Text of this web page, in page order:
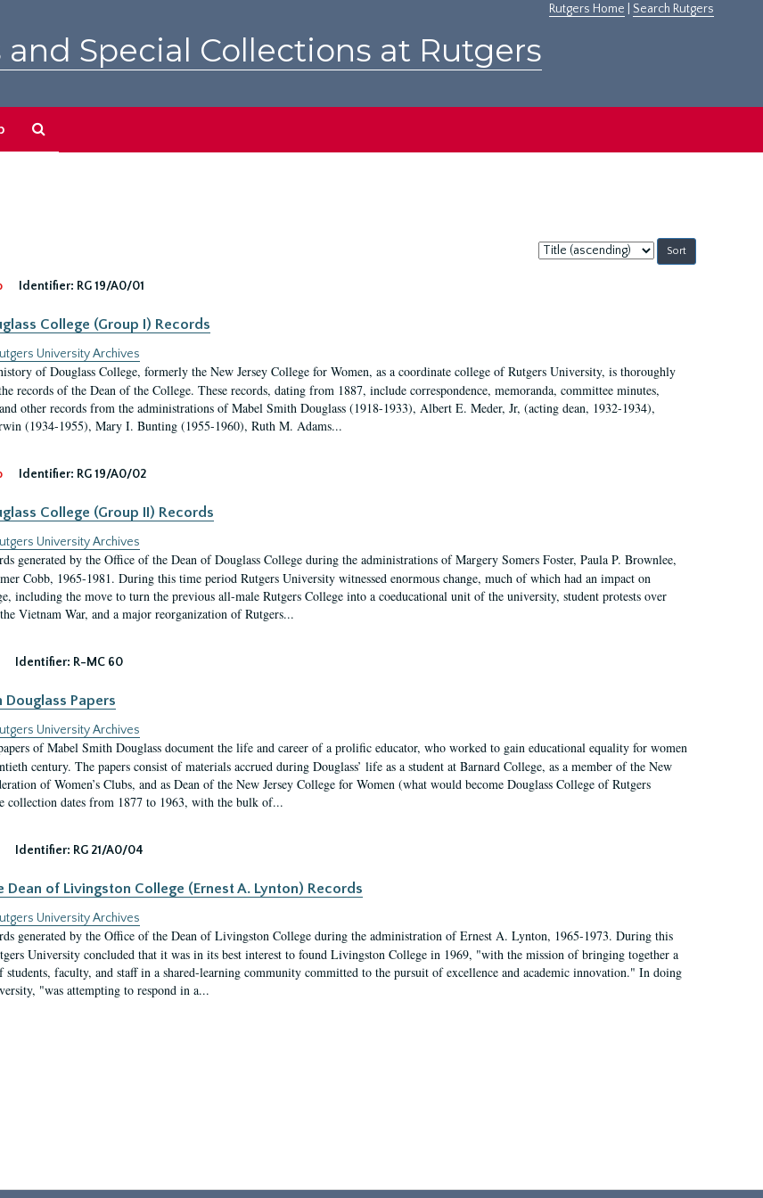
Rutgers Home Search Rutgers
and Special Collections at Rutgers
Sort
by:
Identifier: RG 19/A0/01
College (Group I) Records
University Archives
of Douglass College, formerly the New Jersey College for Women, as a coordinate college of Rutgers University, is thoroughly
records of the Dean of the College. These records, dating from 1887, include correspondence, memoranda, committee minutes,
other records from the administrations of Mabel Smith Douglass (1918-1933), Albert E. Meder, Jr, (acting dean, 1932-1934),
(1934-1955), Mary I. Bunting (1955-1960), Ruth M. Adams...
Identifier: RG 19/A0/02
College (Group II) Records
University Archives
generated by the Office of the Dean of Douglass College during the administrations of Margery Somers Foster, Paula P. Brownlee,
Cobb, 1965-1981. During this time period Rutgers University witnessed enormous change, much of which had an impact on
including the move to turn the previous all-male Rutgers College into a coeducational unit of the university, student protests over
Vietnam War, and a major reorganization of Rutgers...
Identifier: R-MC 60
Douglass Papers
University Archives
of Mabel Smith Douglass document the life and career of a prolific educator, who worked to gain educational equality for women
century. The papers consist of materials accrued during Douglass’ life as a student at Barnard College, as a member of the New
of Women’s Clubs, and as Dean of the New Jersey College for Women (what would become Douglass College of Rutgers
collection dates from 1877 to 1963, with the bulk of...
Identifier: RG 21/A0/04
Dean of Livingston College (Ernest A. Lynton) Records
University Archives
generated by the Office of the Dean of Livingston College during the administration of Ernest A. Lynton, 1965-1973. During this
University concluded that it was in its best interest to found Livingston College in 1969, "with the mission of bringing together a
students, faculty, and staff in a shared-learning community committed to the pursuit of excellence and academic innovation." In doing
"was attempting to respond in a...